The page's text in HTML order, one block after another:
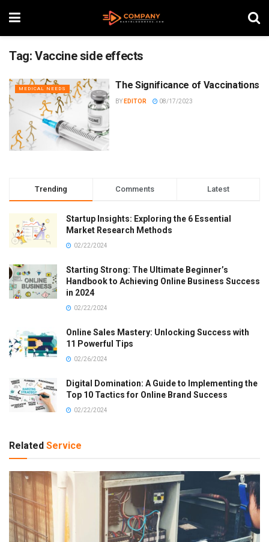
Tag: Vaccine side effects
MEDICAL NEEDS The Significance of Vaccinations
BY EDITOR 08/17/2023
Trending Comments Latest
Startup Insights: Exploring the 6 Essential
Market Research Methods
02/22/2024
Starting Strong: The Ultimate Beginner’s
Handbook to Achieving Online Business Success
in 2024
02/22/2024
Online Sales Mastery: Unlocking Success with
11 Powerful Tips
02/26/2024
Digital Domination: A Guide to Implementing the
Top 10 Tactics for Online Brand Success
02/22/2024
Related Service